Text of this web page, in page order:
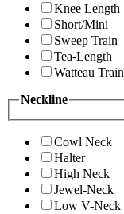
Knee Length
Short/Mini
Sweep Train
Tea-Length
Watteau Train
Neckline
Cowl Neck
Halter
High Neck
Jewel-Neck
Low V-Neck